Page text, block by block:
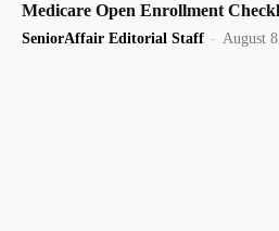
Medicare Open Enrollment
SeniorAffair Editorial Staff - August